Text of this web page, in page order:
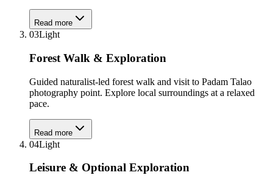
Read more
03Light
Forest Walk & Exploration
Guided naturalist-led forest walk and visit to Padam Talao
photography point. Explore local surroundings at a relaxed
pace.
Read more
04Light
Leisure & Optional Exploration